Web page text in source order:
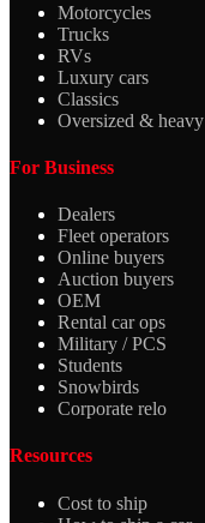
Motorcycles
Trucks
RVs
Luxury cars
Classics
Oversized & heavy
For Business
Dealers
Fleet operators
Online buyers
Auction buyers
OEM
Rental car ops
Military / PCS
Students
Snowbirds
Corporate relo
Resources
Cost to ship